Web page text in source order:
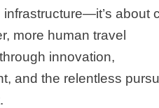
about
more human travel
innovation,
and the relentless